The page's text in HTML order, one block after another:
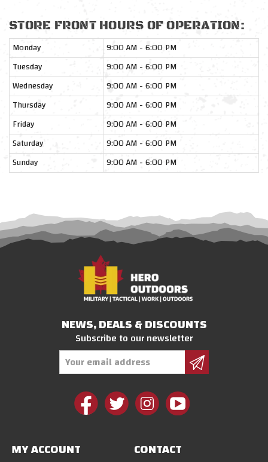
STORE FRONT HOURS OF OPERATION:
Monday
9:00 AM - 6:00 PM
Tuesday
9:00 AM - 6:00 PM
Wednesday
9:00 AM - 6:00 PM
Thursday
9:00 AM - 6:00 PM
Friday
9:00 AM - 6:00 PM
Saturday
9:00 AM - 6:00 PM
Sunday
9:00 AM - 6:00 PM
NEWS, DEALS & DISCOUNTS
Subscribe to our newsletter
MY ACCOUNT CONTACT